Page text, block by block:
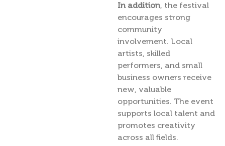
In addition, the festival
encourages strong
community
involvement. Local
artists, skilled
performers, and small
business owners receive
new, valuable
opportunities. The event
supports local talent and
promotes creativity
across all fields.